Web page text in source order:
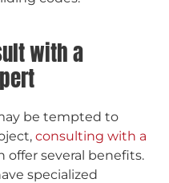
with a
be tempted to
consulting with a
offer several benefits.
specialized